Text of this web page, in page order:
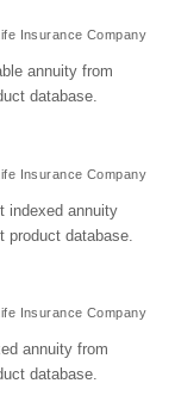
Insurance Company
annuity from
database.
Insurance Company
indexed annuity
database.
Insurance Company
annuity from
database.